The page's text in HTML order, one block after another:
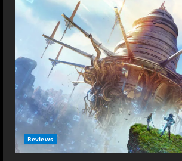
Reviews